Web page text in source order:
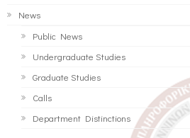
News
Public News
Undergraduate Studies
Graduate Studies
Calls
Department Distinctions